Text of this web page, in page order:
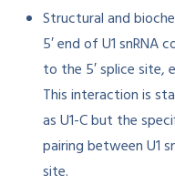
Structural and
5′ end of U1 snRNA
to the 5′ splice site,
This interaction is
as U1-C but the
pairing between U1
site.